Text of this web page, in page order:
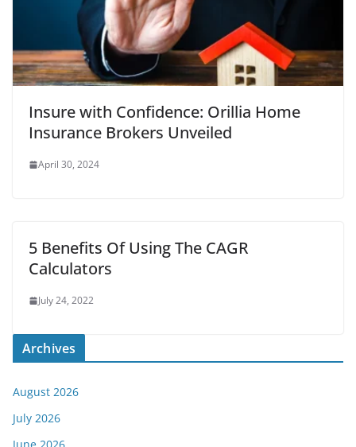
Insure with Confidence: Orillia Home
Insurance Brokers Unveiled
April 30, 2024
5 Benefits Of Using The CAGR
Calculators
July 24, 2022
Archives
August 2026
July 2026